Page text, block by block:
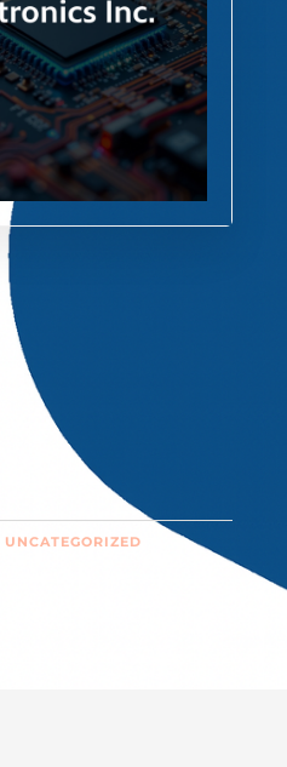
UNCATEGORIZED